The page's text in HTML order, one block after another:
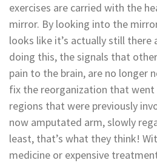
exercises are carried with the
mirror. By looking into the
looks like it’s actually still
doing this, the signals that
pain to the brain, are no longer
fix the reorganization that went
regions that were previously
now amputated arm, slowly
least, that’s what they think!
medicine or expensive